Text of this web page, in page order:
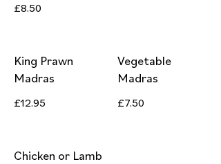
£8.50
King Prawn
Madras
£12.95
Vegetable
Madras
£7.50
Chicken or Lamb